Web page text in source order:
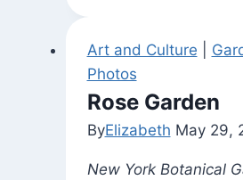
Garden
Kitchen)
Art and Culture
Photos
Rose Garden
ByElizabeth May 29,
New York Botanical